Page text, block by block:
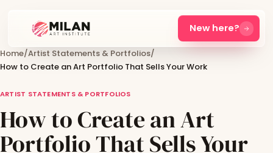
New here?
Home/Artist Statements & Portfolios/
How to Create an Art Portfolio That Sells Your Work
ARTIST STATEMENTS & PORTFOLIOS
How to Create an Art
Portfolio That Sells Your